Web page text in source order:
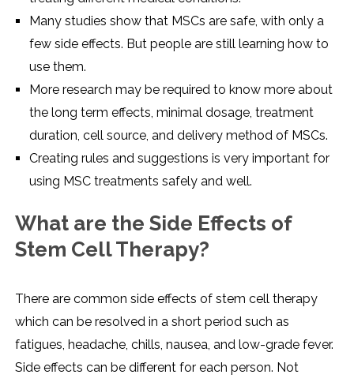
Many studies show that MSCs are safe, with only a
few side effects. But people are still learning how to
use them.
More research may be required to know more about
the long term effects, minimal dosage, treatment
duration, cell source, and delivery method of MSCs.
Creating rules and suggestions is very important for
using MSC treatments safely and well.
What are the Side Effects of
Stem Cell Therapy?
There are common side effects of stem cell therapy
which can be resolved in a short period such as
fatigues, headache, chills, nausea, and low-grade fever.
Side effects can be different for each person. Not